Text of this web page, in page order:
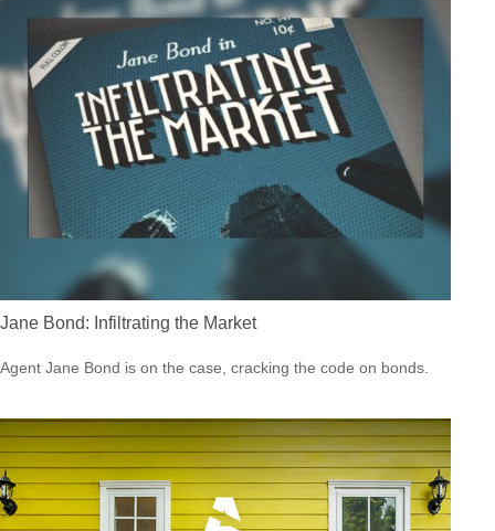
Jane Bond: Infiltrating the Market
Agent Jane Bond is on the case, cracking the code on bonds.